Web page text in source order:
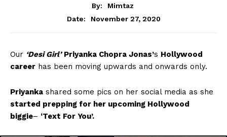
By:
Mimtaz
Date:
November 27, 2020
Our ‘Desi Girl’ Priyanka Chopra Jonas’s Hollywood
career has been moving upwards and onwards only.
Priyanka shared some pics on her social media as she
started prepping for her upcoming Hollywood
biggie– ‘Text For You’.